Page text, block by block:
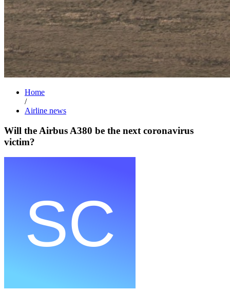
Home
/
Airline news
Will the Airbus A380 be the next coronavirus
victim?